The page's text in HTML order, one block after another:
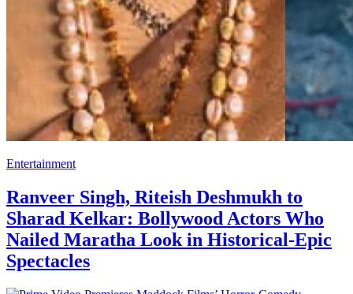
Entertainment
Ranveer Singh, Riteish Deshmukh to
Sharad Kelkar: Bollywood Actors Who
Nailed Maratha Look in Historical-Epic
Spectacles